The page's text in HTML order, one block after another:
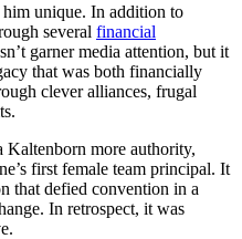
him unique. In addition to
several financial
garner media attention, but it
that was both financially
clever alliances, frugal
Kaltenborn more authority,
first female team principal. It
that defied convention in a
In retrospect, it was